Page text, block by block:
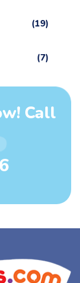
(19)
(7)
Call